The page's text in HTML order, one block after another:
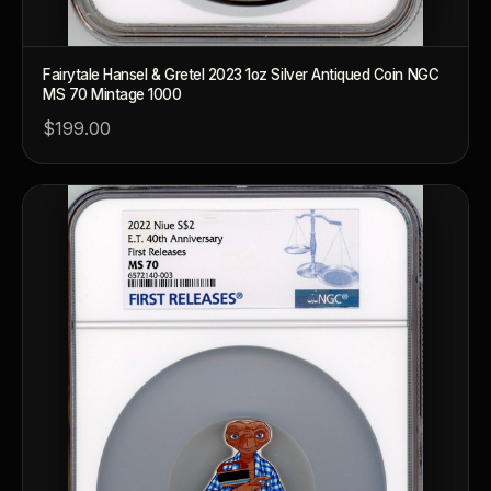
Fairytale Hansel & Gretel 2023 1oz Silver Antiqued Coin NGC
MS 70 Mintage 1000
$199.00
Why do collectors grade coins and collectibles?
What's the difference between proof and mint state?
What makes licensed collectibles special?
Are collectibles a good long-term hobby?
Should I collect what I love or what may increase in value?
What should a first-time collector buy?
How should I store collectibles?
Why are some collectibles legal tender?
What makes a collectible historically important?
What makes a collectible exclusive?